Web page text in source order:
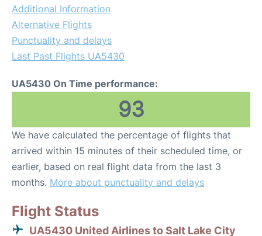
Additional Information
Alternative Flights
Punctuality and delays
Last Past Flights UA5430
UA5430 On Time performance:
93
We have calculated the percentage of flights that
arrived within 15 minutes of their scheduled time, or
earlier, based on real flight data from the last 3
months. More about punctuality and delays
Flight Status
UA5430 United Airlines to Salt Lake City